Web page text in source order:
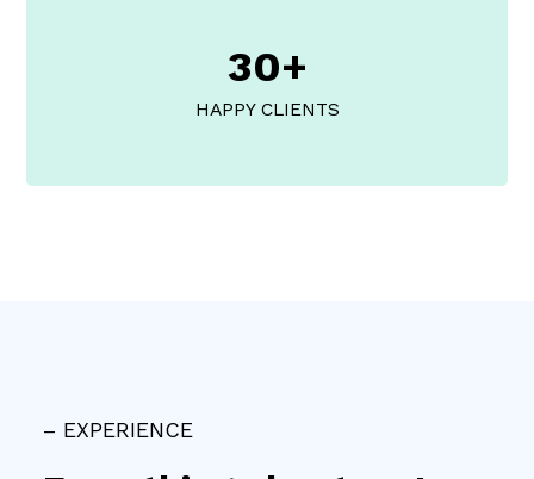
30+
HAPPY CLIENTS
– EXPERIENCE